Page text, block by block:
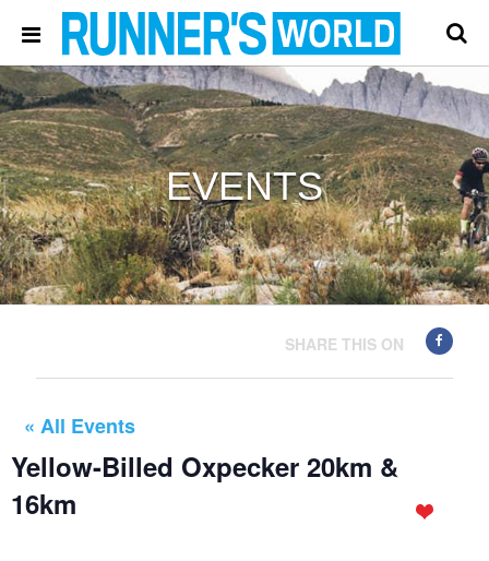
EVENTS
SHARE THIS ON
« All Events
Yellow-Billed Oxpecker 20km &
16km